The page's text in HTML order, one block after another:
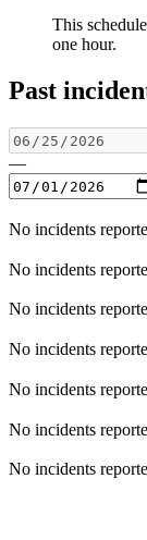
This
one hour.
Past
—
No incidents
No incidents
No incidents
No incidents
No incidents
No incidents
No incidents